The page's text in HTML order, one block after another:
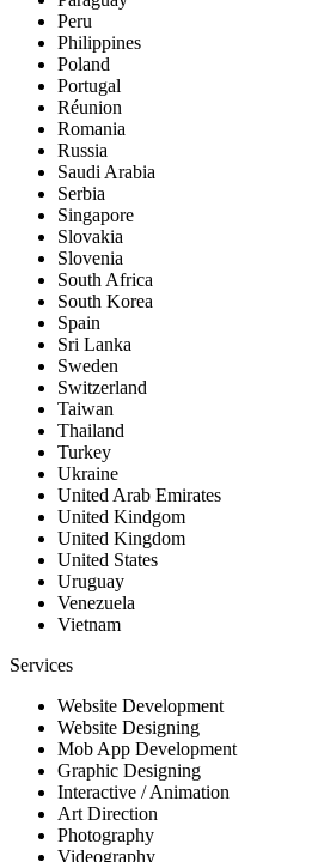
Peru
Philippines
Poland
Portugal
Réunion
Romania
Russia
Saudi Arabia
Serbia
Singapore
Slovakia
Slovenia
South Africa
South Korea
Spain
Sri Lanka
Sweden
Switzerland
Taiwan
Thailand
Turkey
Ukraine
United Arab Emirates
United Kindgom
United Kingdom
United States
Uruguay
Venezuela
Vietnam
Services
Website Development
Website Designing
Mob App Development
Graphic Designing
Interactive / Animation
Art Direction
Photography
Videography